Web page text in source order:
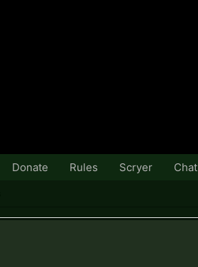
Donate Rules Scryer Chat